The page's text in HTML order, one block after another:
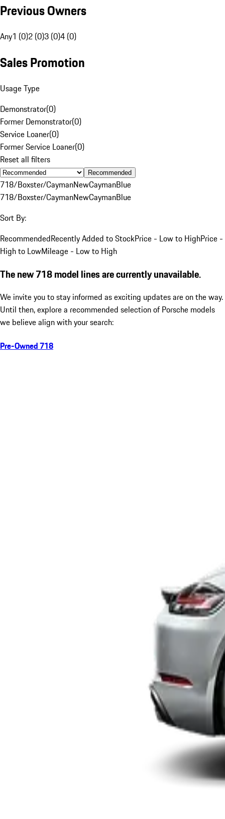
Previous Owners
Any1 (0)2 (0)3 (0)4 (0)
Sales Promotion
Usage Type
Demonstrator(0)
Former Demonstrator(0)
Service Loaner(0)
Former Service Loaner(0)
Reset all filters
Recommended
718/Boxster/CaymanNewCaymanBlue
718/Boxster/CaymanNewCaymanBlue
Sort By:
RecommendedRecently Added to StockPrice - Low to HighPrice -
High to LowMileage - Low to High
The new 718 model lines are currently unavailable.
We invite you to stay informed as exciting updates are on the way.
Until then, explore a recommended selection of Porsche models
we believe align with your search:
Pre-Owned 718